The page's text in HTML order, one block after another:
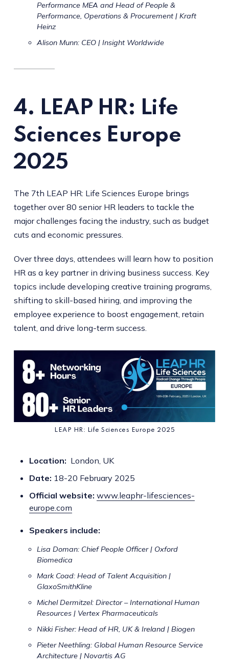
Performance MEA and Head of People &
Performance, Operations & Procurement | Kraft
Heinz
Alison Munn: CEO | Insight Worldwide
4. LEAP HR: Life
Sciences Europe
2025
The 7th LEAP HR: Life Sciences Europe brings
together over 80 senior HR leaders to tackle the
major challenges facing the industry, such as budget
cuts and economic pressures.
Over three days, attendees will learn how to position
HR as a key partner in driving business success. Key
topics include developing creative training programs,
shifting to skill-based hiring, and improving the
employee experience to boost engagement, retain
talent, and drive long-term success.
LEAP HR: Life Sciences Europe 2025
Location: London, UK
Date: 18-20 February 2025
Official website: www.leaphr-lifesciences-
europe.com
Speakers include:
Lisa Doman: Chief People Officer | Oxford
Biomedica
Mark Coad: Head of Talent Acquisition |
GlaxoSmithKline
Michel Dermitzel: Director – International Human
Resources | Vertex Pharmaceuticals
Nikki Fisher: Head of HR, UK & Ireland | Biogen
Pieter Neethling: Global Human Resource Service
Architecture | Novartis AG